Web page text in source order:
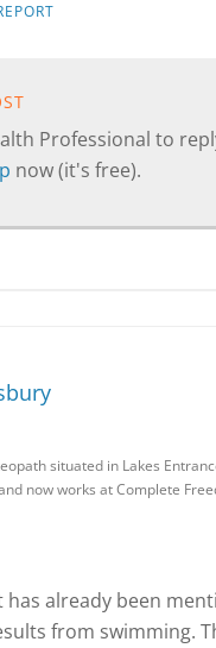
Professional to
now (it's free).
situated in Lakes
now works at Complete
already been
from swimming.